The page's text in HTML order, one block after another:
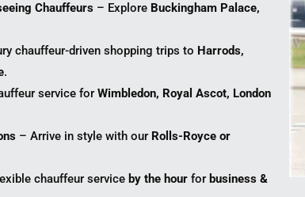
Chauffeurs – Explore Buckingham Palace,
chauffeur-driven shopping trips to Harrods,
.
service forWimbledon, Royal Ascot, London
– Arrive in style with our Rolls-Royce or
chauffeur service by the hour for business &